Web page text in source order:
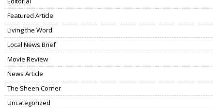
Featured Article
Living the Word
Local News Brief
Movie Review
News Article
The Sheen Corner
Uncategorized